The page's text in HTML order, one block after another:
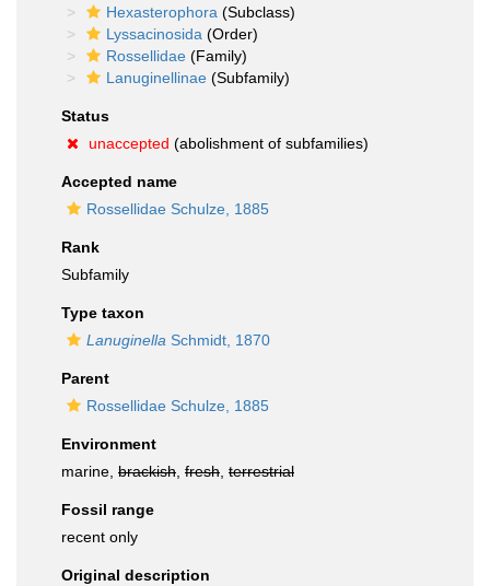
Hexasterophora (Subclass)
Lyssacinosida (Order)
Rossellidae (Family)
Lanuginellinae (Subfamily)
Status
unaccepted (abolishment of subfamilies)
Accepted name
Rossellidae Schulze, 1885
Rank
Subfamily
Type taxon
Lanuginella Schmidt, 1870
Parent
Rossellidae Schulze, 1885
Environment
marine, brackish fresh terrestrial
Fossil range
recent only
Original description